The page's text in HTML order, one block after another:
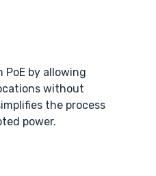
PoE by allowing
without
the process
power.